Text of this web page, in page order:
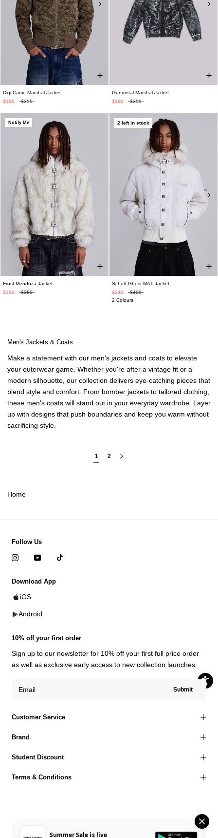
Digi Camo Marshal Jacket
$180
$355
Gunmetal Marshal Jacket
$180
$355
Notify Me
Frost Mendoza Jacket
$190
$380
2 left in stock
Schott Ghost MA1 Jacket
$240
$400
2 Colours
Men's Jackets & Coats
Make a statement with our men’s jackets and coats to elevate
your outerwear game. Whether you're after a vintage fit or a
modern silhouette, our collection delivers eye-catching pieces that
blend style and comfort. From bomber jackets to tailored clothing
these men's coats will stand out in your everyday wardrobe. Layer
up with designs that push boundaries and keep you warm without
sacrificing style.
1 2
Home
Customer Service
Brand
Student Discount
Terms & Conditions
Follow Us
Download App
iOS
Android
10% off your first order
Sign up to our newsletter for 10% off your first full price order
as well as exclusive early access to new collection launches.
Submit
Summer Sale is live